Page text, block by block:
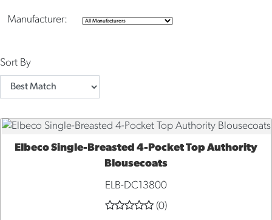
Manufacturer:
Sort By
QUICK VIEW
Elbeco Single-Breasted 4-Pocket Top Authority
Blousecoats
ELB-DC13800
(0)